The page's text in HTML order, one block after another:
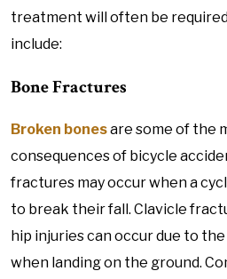
treatment will often be
include:
Bone Fractures
Broken bonesare some of the
consequences of bicycle
fractures may occur when a
to break their fall. Clavicle
hip injuries can occur due to
when landing on the ground.